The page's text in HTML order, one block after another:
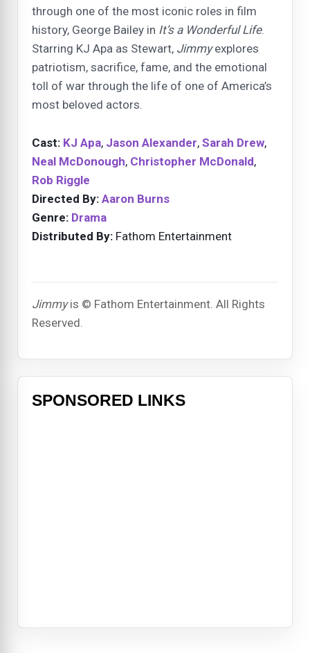
through one of the most iconic roles in film
history, George Bailey in It’s a Wonderful Life.
Starring KJ Apa as Stewart, Jimmyexplores
patriotism, sacrifice, fame, and the emotional
toll of war through the life of one of America’s
most beloved actors.
Cast: KJ Apa, Jason Alexander, Sarah Drew,
Neal McDonough, Christopher McDonald,
Rob Riggle
Directed By: Aaron Burns
Genre: Drama
Distributed By: Fathom Entertainment
Jimmyis © Fathom Entertainment. All Rights
Reserved.
SPONSORED LINKS